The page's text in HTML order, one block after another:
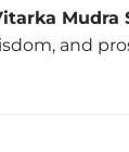
Mudra
and